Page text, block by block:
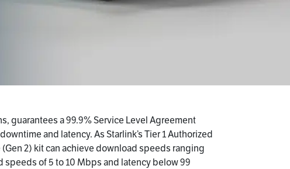
guarantees a 99.9% Service Level Agreement
and latency. As Starlink’s Tier 1 Authorized
2) kit can achieve download speeds ranging
of 5 to 10 Mbps and latency below 99